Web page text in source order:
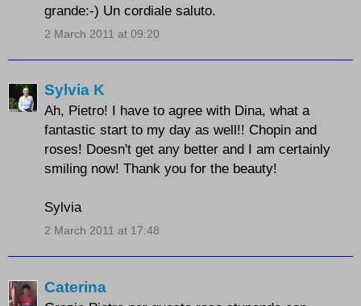
grande:-) Un cordiale saluto.
2 March 2011 at 09:20
Sylvia K
Ah, Pietro! I have to agree with Dina, what a
fantastic start to my day as well!! Chopin and
roses! Doesn't get any better and I am certainly
smiling now! Thank you for the beauty!
Sylvia
2 March 2011 at 17:48
Caterina